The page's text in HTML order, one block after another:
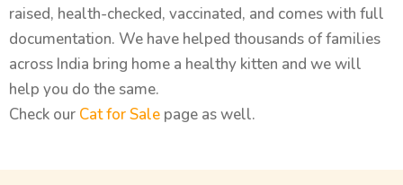
raised, health-checked, vaccinated, and comes with full
documentation. We have helped thousands of families
across India bring home a healthy kitten and we will
help you do the same.
Check our Cat for Sale page as well.